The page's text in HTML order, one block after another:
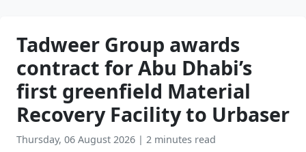
Tadweer Group awards
contract for Abu Dhabi’s
first greenfield Material
Recovery Facility to Urbaser
Thursday, 06 August 2026 | 2 minutes read